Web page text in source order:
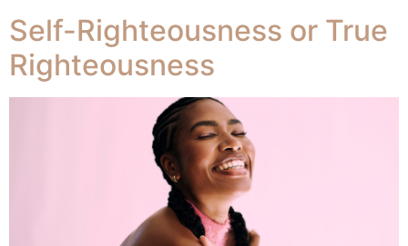
Self-Righteousness or True
Righteousness